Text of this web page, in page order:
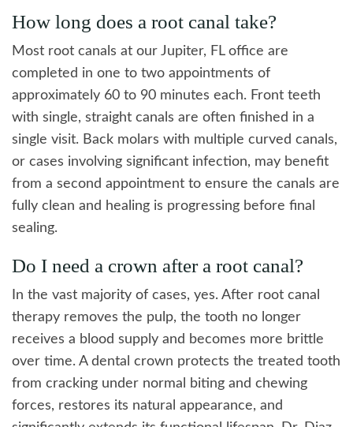
How long does a root canal take?
Most root canals at our Jupiter, FL office are
completed in one to two appointments of
approximately 60 to 90 minutes each. Front teeth
with single, straight canals are often finished in a
single visit. Back molars with multiple curved canals,
or cases involving significant infection, may benefit
from a second appointment to ensure the canals are
fully clean and healing is progressing before final
sealing.
Do I need a crown after a root canal?
In the vast majority of cases, yes. After root canal
therapy removes the pulp, the tooth no longer
receives a blood supply and becomes more brittle
over time. A dental crown protects the treated tooth
from cracking under normal biting and chewing
forces, restores its natural appearance, and